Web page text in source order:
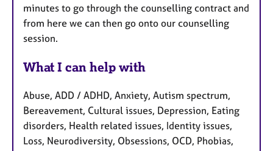
minutes to go through the counselling contract and
from here we can then go onto our counselling
session.
What I can help with
Abuse, ADD / ADHD, Anxiety, Autism spectrum,
Bereavement, Cultural issues, Depression, Eating
disorders, Health related issues, Identity issues,
Loss, Neurodiversity, Obsessions, OCD, Phobias,